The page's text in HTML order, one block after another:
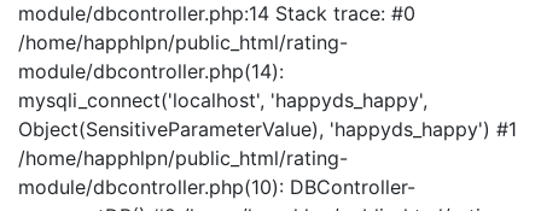
module/dbcontroller.php:14 Stack trace: #0
/home/happhlpn/public_html/rating-
module/dbcontroller.php(14):
mysqli_connect('localhost', 'happyds_happy',
Object(SensitiveParameterValue), 'happyds_happy') #1
/home/happhlpn/public_html/rating-
module/dbcontroller.php(10): DBController-